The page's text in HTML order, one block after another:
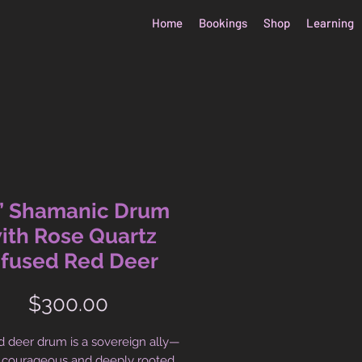
Home Bookings Shop Learning
Shamanic Drum
Rose Quartz
Red Deer
$300.00
deer drum is a sovereign ally—